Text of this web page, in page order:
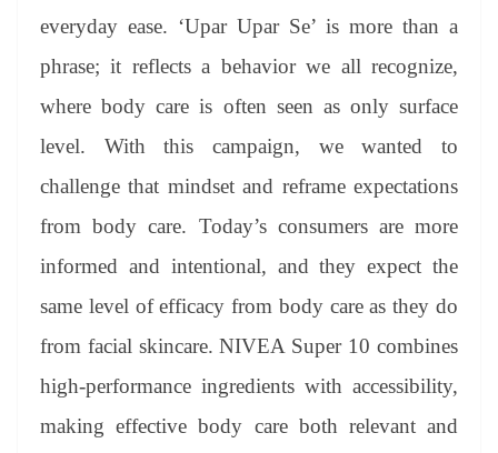
everyday ease. ‘Upar Upar Se’ is more than a
phrase; it reflects a behavior we all recognize,
where body care is often seen as only surface
level. With this campaign, we wanted to
challenge that mindset and reframe expectations
from body care. Today’s consumers are more
informed and intentional, and they expect the
same level of efficacy from body care as they do
from facial skincare. NIVEA Super 10 combines
high-performance ingredients with accessibility,
making effective body care both relevant and